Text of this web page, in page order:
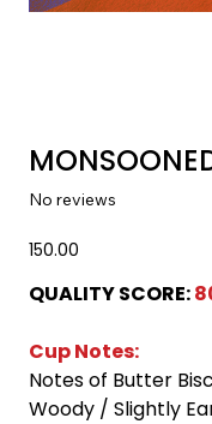
No reviews
Price
₹150.00
QUALITY SCORE:
Cup Notes:
Notes of Butter
Woody / Slightly